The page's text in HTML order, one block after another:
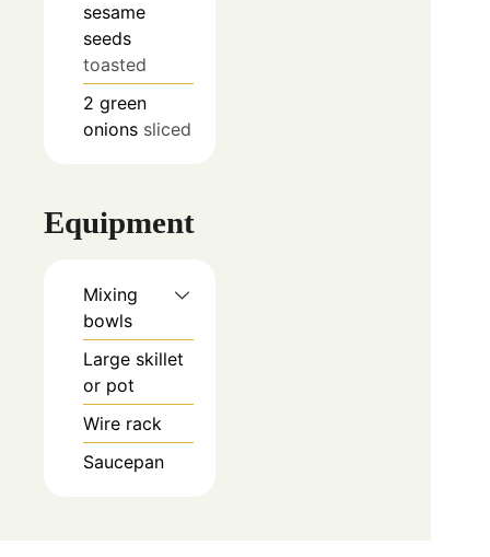
sesame
seeds
toasted
2 green
onions sliced
Equipment
Mixing
bowls
Large skillet
or pot
Wire rack
Saucepan